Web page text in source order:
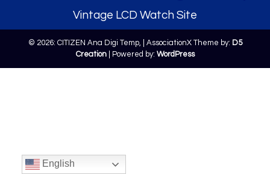
Vintage LCD Watch Site
© 2026: CITIZEN Ana Digi Temp, | AssociationX Theme by: D5
Creation| Powered by: WordPress
English